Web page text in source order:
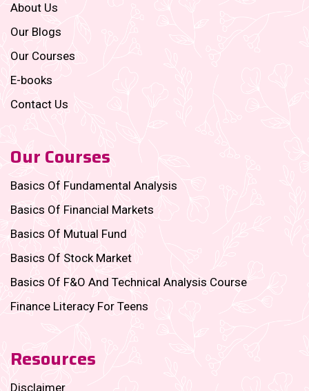
About Us
Our Blogs
Our Courses
E-books
Contact Us
Our Courses
Basics Of Fundamental Analysis
Basics Of Financial Markets
Basics Of Mutual Fund
Basics Of Stock Market
Basics Of F&O And Technical Analysis Course
Finance Literacy For Teens
Resources
Disclaimer